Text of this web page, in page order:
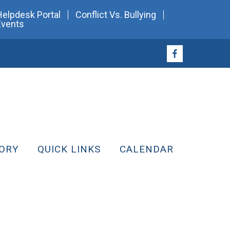
Portal
Conflict Vs. Bullying
QUICK LINKS CALENDAR